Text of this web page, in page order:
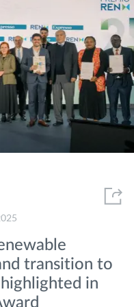
transition to
in